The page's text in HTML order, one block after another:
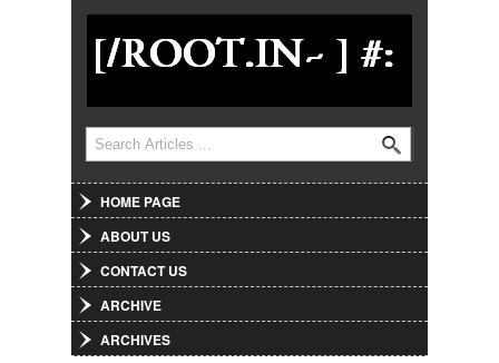
Jump to Navigation
Search form
Search
HOME PAGE
ABOUT US
CONTACT US
ARCHIVE
ARCHIVES